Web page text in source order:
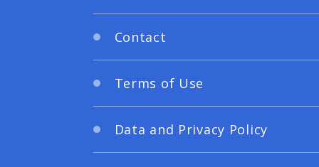
Contact
Terms of Use
Data and Privacy Policy